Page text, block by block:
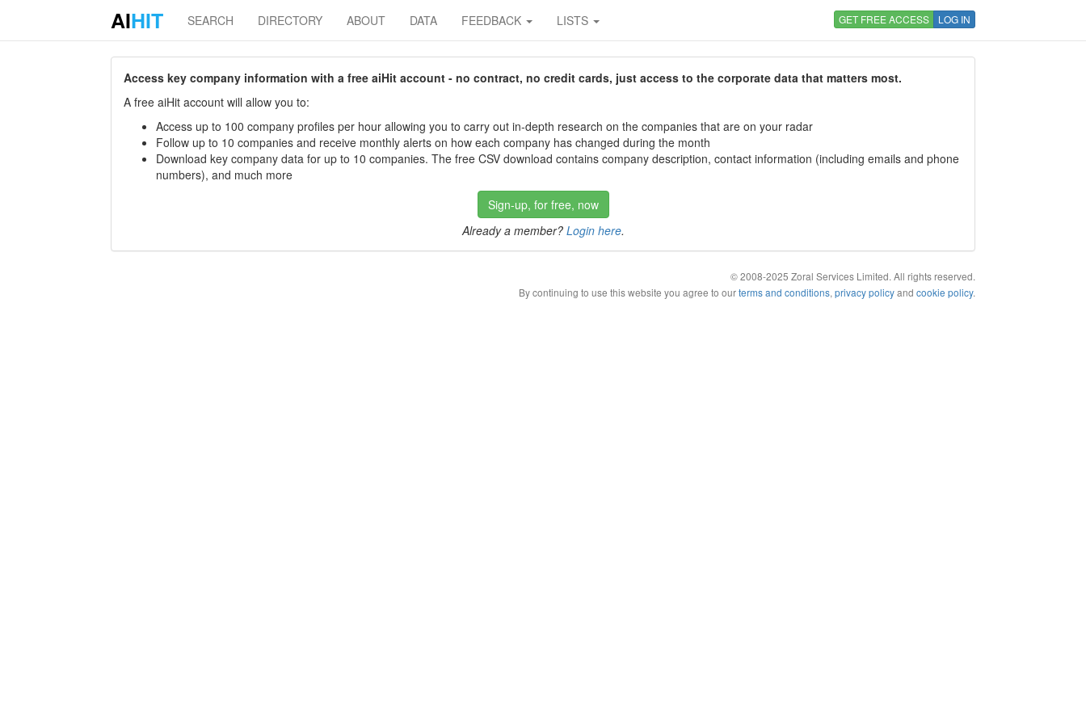
AIHIT SEARCH DIRECTORY ABOUT DATA FEEDBACK LISTS GET FREE ACCESS LOG IN
Access key company information with a free aiHit account - no contract, no credit cards, just access to the corporate data that matters most.
A free aiHit account will allow you to:
Access up to 100 company profiles per hour allowing you to carry out in-depth research on the companies that are on your radar
Follow up to 10 companies and receive monthly alerts on how each company has changed during the month
Download key company data for up to 10 companies. The free CSV download contains company description, contact information (including emails and phone
numbers), and much more
Sign-up, for free, now
Already a member? Login here.
© 2008-2025 Zoral Services Limited. All rights reserved.
By continuing to use this website you agree to ourterms and conditions, privacy policyand cookie policy.